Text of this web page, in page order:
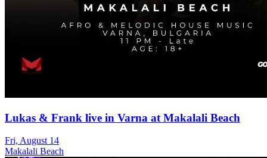
Lukas & Frank live in Varna at Makalali Beach
Fri, August 14
Makalali Beach